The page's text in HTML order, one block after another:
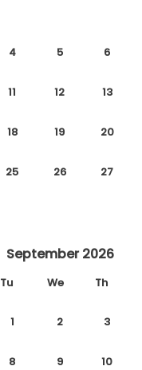
4 5 6
11 12 13
18 19 20
25 26 27
September 2026
Tu We Th
1 2 3
8 9 10